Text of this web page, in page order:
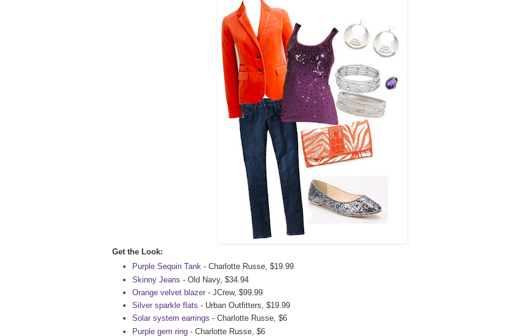
Get the Look:
Purple Sequin Tank - Charlotte Russe, $19.99
Skinny Jeans - Old Navy, $34.94
Orange velvet blazer - JCrew, $99.99
Silver sparkle flats - Urban Outfitters, $19.99
Solar system earrings - Charlotte Russe, $6
Purple gem ring - Charlotte Russe, $6